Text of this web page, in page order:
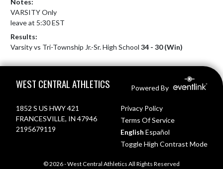
VARSITY Only
leave at 5:30 EST
Results:
Varsity vs Tri-Township Jr.-Sr. High School 34 - 30 (Win)
WEST CENTRAL ATHLETICS Powered By
1852 S US HWY 421
FRANCESVILLE, IN 47946
2195679119
Privacy Policy
Terms Of Service
English Español
Toggle High Contrast Mode
© 2026 - West Central Athletics All Rights Reserved